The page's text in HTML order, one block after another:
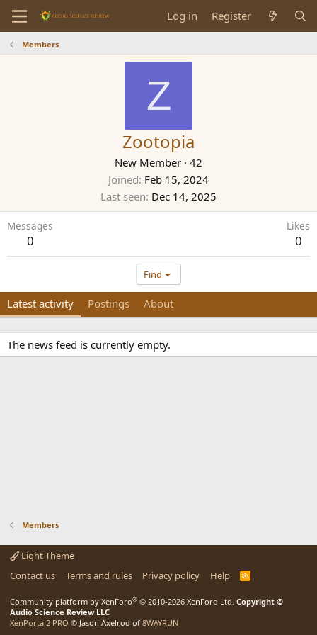
Log in Register
Members
Z
Zootopia
New Member · 42
Joined Feb 15, 2024
Last seen Dec 14, 2025
Messages
0
Likes
0
Find
Latest activity Postings About
The news feed is currently empty.
Members
Light Theme
Contact us
Terms and rules Privacy policy Help
R
Community platform by XenForo® © 2010-2026 XenForo Ltd. Copyright ©
Audio Science Review LLC
XenPorta 2 PRO © Jason Axelrod of 8WAYRUN